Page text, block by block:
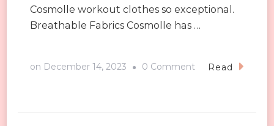
Cosmolle workout clothes so exceptional.
Breathable Fabrics Cosmolle has …
on December 14, 2023 0 Comment Read